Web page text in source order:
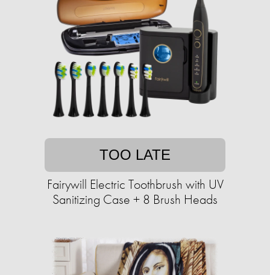
TOO LATE
Fairywill Electric Toothbrush with UV
Sanitizing Case + 8 Brush Heads